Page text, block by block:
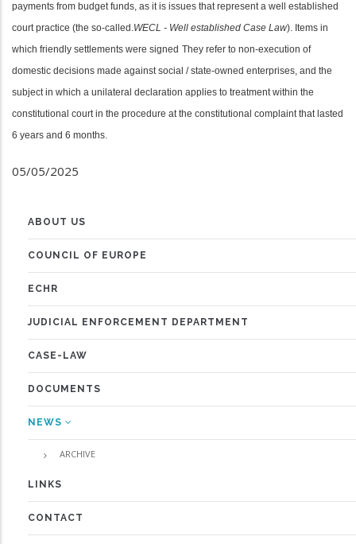
payments from budget funds, as it is issues that represent a well established
court practice (the so-called. WECL - Well established Case Law). Items in
which friendly settlements were signed They refer to non-execution of
domestic decisions made against social / state-owned enterprises, and the
subject in which a unilateral declaration applies to treatment within the
constitutional court in the procedure at the constitutional complaint that lasted
6 years and 6 months.
05/05/2025
MENU
ABOUT US
COUNCIL OF EUROPE
ECHR
JUDICIAL ENFORCEMENT DEPARTMENT
CASE-LAW
DOCUMENTS
NEWS
ARCHIVE
LINKS
CONTACT